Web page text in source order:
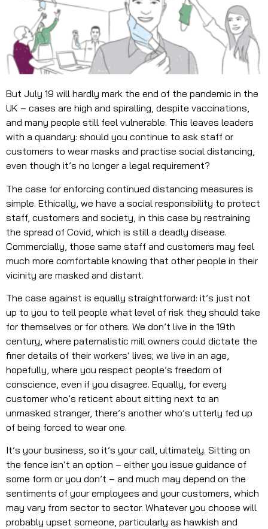
But July 19 will hardly mark the end of the pandemic in the
UK – cases are high and spiralling, despite vaccinations,
and many people still feel vulnerable. This leaves leaders
with a quandary: should you continue to ask staff or
customers to wear masks and practise social distancing,
even though it’s no longer a legal requirement?
The case for enforcing continued distancing measures is
simple. Ethically, we have a social responsibility to protect
staff, customers and society, in this case by restraining
the spread of Covid, which is still a deadly disease.
Commercially, those same staff and customers may feel
much more comfortable knowing that other people in their
vicinity are masked and distant.
The case against is equally straightforward: it’s just not
up to you to tell people what level of risk they should take
for themselves or for others. We don’t live in the 19th
century, where paternalistic mill owners could dictate the
finer details of their workers’ lives; we live in an age,
hopefully, where you respect people’s freedom of
conscience, even if you disagree. Equally, for every
customer who’s reticent about sitting next to an
unmasked stranger, there’s another who’s utterly fed up
of being forced to wear one.
It’s your business, so it’s your call, ultimately. Sitting on
the fence isn’t an option – either you issue guidance of
some form or you don’t – and much may depend on the
sentiments of your employees and your customers, which
may vary from sector to sector. Whatever you choose will
probably upset someone, particularly as hawkish and